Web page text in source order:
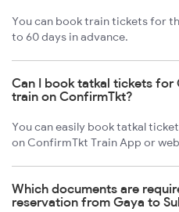
You can book train tickets for
to 60 days in advance.
Can I book tatkal tickets for
train on ConfirmTkt?
You can easily book tatkal
on ConfirmTkt Train App or
Which documents are
reservation from Gaya to